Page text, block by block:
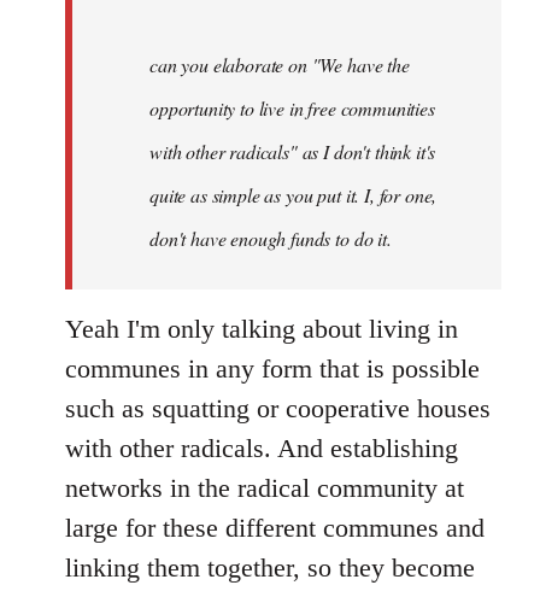
can you elaborate on "We have the
opportunity to live in free communities
with other radicals" as I don't think it's
quite as simple as you put it. I, for one,
don't have enough funds to do it.
Yeah I'm only talking about living in
communes in any form that is possible
such as squatting or cooperative houses
with other radicals. And establishing
networks in the radical community at
large for these different communes and
linking them together, so they become